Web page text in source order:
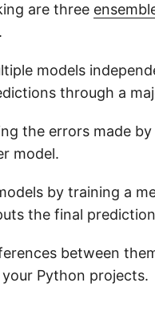
are three
models
through a
the errors made
model.
by training a
the final
between
Python projects.